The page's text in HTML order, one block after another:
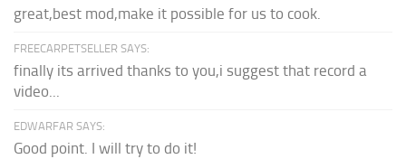
great,best mod,make it possible for us to cook.
FREECARPETSELLER SAYS:
finally its arrived thanks to you,i suggest that record a
video...
EDWARFAR SAYS:
Good point. I will try to do it!